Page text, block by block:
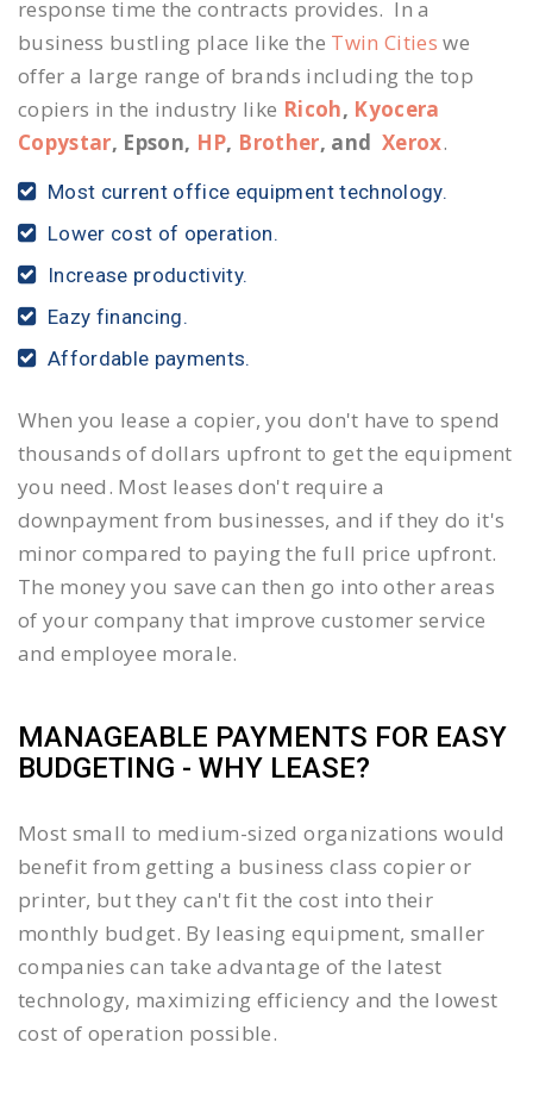
response time the contracts provides. In a
business bustling place like the Twin Cities we
offer a large range of brands including the top
copiers in the industry like Ricoh, Kyocera
Copystar, Epson, HP, Brother, and Xerox.
Most current office equipment technology.
Lower cost of operation.
Increase productivity.
Eazy financing.
Affordable payments.
When you lease a copier, you don't have to spend
thousands of dollars upfront to get the equipment
you need. Most leases don't require a
downpayment from businesses, and if they do it's
minor compared to paying the full price upfront.
The money you save can then go into other areas
of your company that improve customer service
and employee morale.
MANAGEABLE PAYMENTS FOR EASY
BUDGETING - WHY LEASE?
Most small to medium-sized organizations would
benefit from getting a business class copier or
printer, but they can't fit the cost into their
monthly budget. By leasing equipment, smaller
companies can take advantage of the latest
technology, maximizing efficiency and the lowest
cost of operation possible.